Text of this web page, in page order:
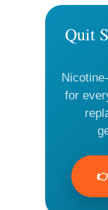
Quit
for